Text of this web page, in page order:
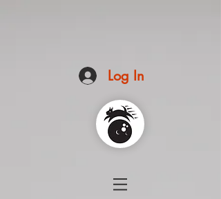
Log In